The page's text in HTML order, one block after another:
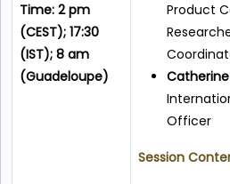
Time: 2 pm
(CEST); 17:30
(IST); 8 am
(Guadeloupe)
Product
Officer
Session